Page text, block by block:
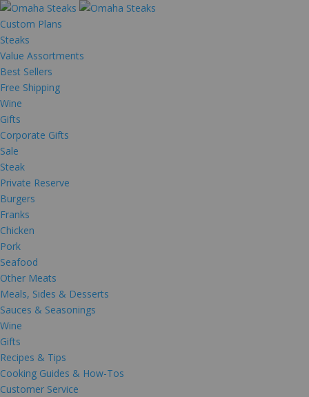
Custom Plans
Steaks
Value Assortments
Best Sellers
Free Shipping
Wine
Gifts
Corporate Gifts
Sale
Steak
Private Reserve
Burgers
Franks
Chicken
Pork
Seafood
Other Meats
Meals, Sides & Desserts
Sauces & Seasonings
Wine
Gifts
Recipes & Tips
Cooking Guides & How-Tos
Customer Service